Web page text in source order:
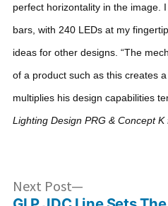
perfect horizontality in the image.
bars, with 240 LEDs at my
ideas for other designs. “The
of a product such as this creates
multiplies his design capabilities
Lighting Design PRG & Concept
Post
Next Post